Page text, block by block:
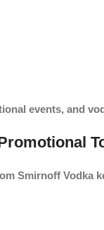
events, and
Smirnoff Vodka